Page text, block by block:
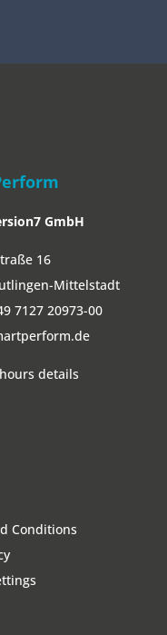
GmbH
16
Mittelstadt
7127 20973-00
details
Conditions